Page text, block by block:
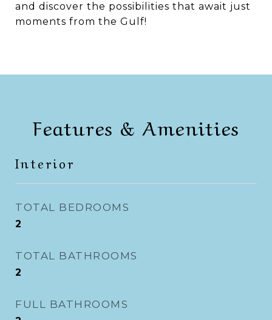
and discover the possibilities that await just
moments from the Gulf!
Features & Amenities
Interior
TOTAL BEDROOMS
2
TOTAL BATHROOMS
2
FULL BATHROOMS